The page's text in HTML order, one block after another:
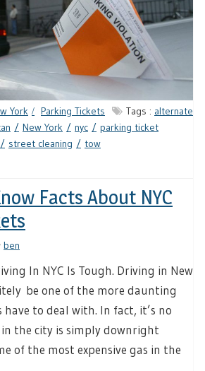
York Parking Tickets Tags : alternate
New York nyc
parking ticket
street cleaning
tow
Facts About NYC
ben
In NYC Is Tough. Driving in New
be one of the more daunting
have to deal with. In fact, it’s no
the city is simply downright
of the most expensive gas in the